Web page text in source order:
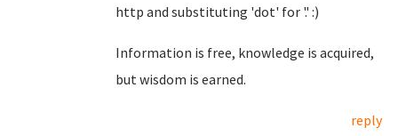
http and substituting 'dot' for '.' :)
Information is free, knowledge is acquired,
but wisdom is earned.
reply